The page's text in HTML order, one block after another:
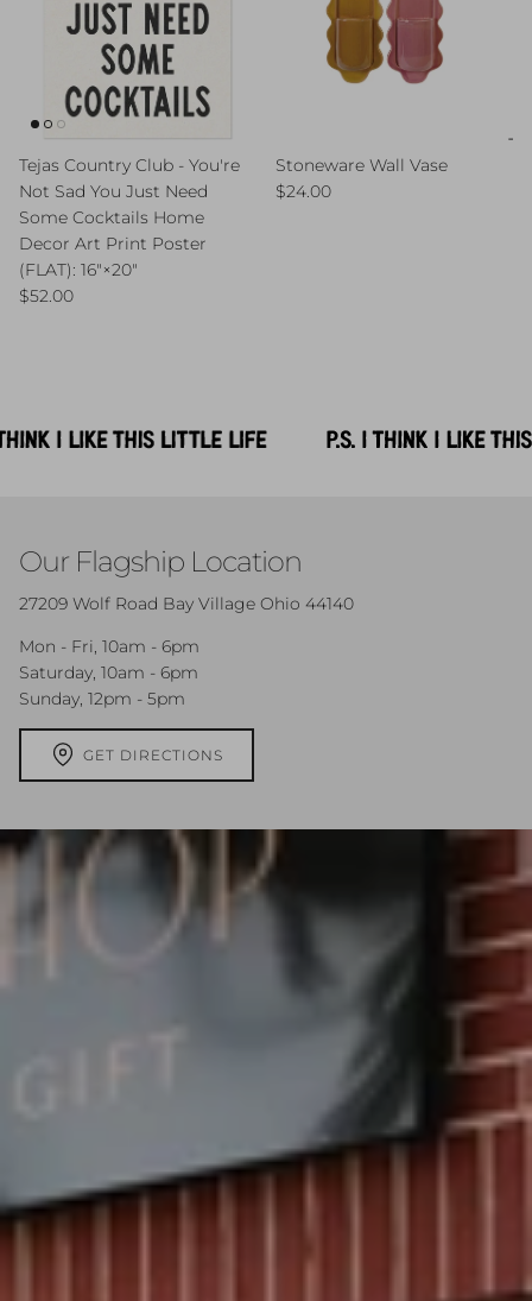
Tejas Country Club - You're
Not Sad You Just Need
Some Cocktails Home
Decor Art Print Poster
(FLAT): 16″×20″
Regular price
$52.00
Stoneware Wall Vase
Regular price
$24.00
Our Flagship Location
27209 Wolf Road Bay Village Ohio 44140
Mon - Fri, 10am - 6pm
Saturday, 10am - 6pm
Sunday, 12pm - 5pm
GET DIRECTIONS